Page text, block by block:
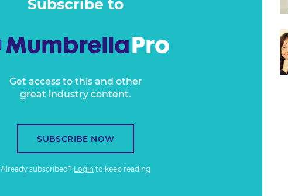
Subscribe to
Get access to this and other
great industry content.
SUBSCRIBE NOW
Already subscribed? Login to keep reading